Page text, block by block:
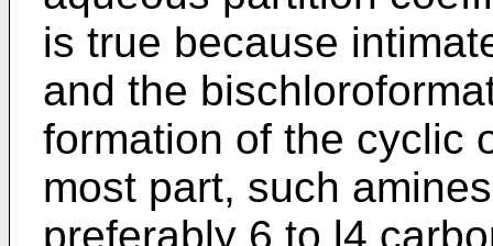
is true because
and the
formation of the cyclic
most part, such
preferably 6 to l4